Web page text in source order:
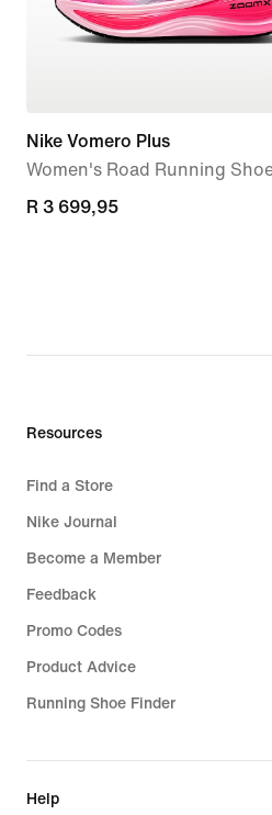
Nike Vomero Plus
Women's Road Running
R 3 699,95
R 3 699,95
Resources
Find a Store
Nike Journal
Become a Member
Feedback
Promo Codes
Product Advice
Running Shoe Finder
Help